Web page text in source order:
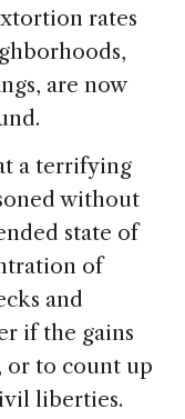
rates
are now
a terrifying
without
state of
of
and
if the gains
or to count up
liberties.